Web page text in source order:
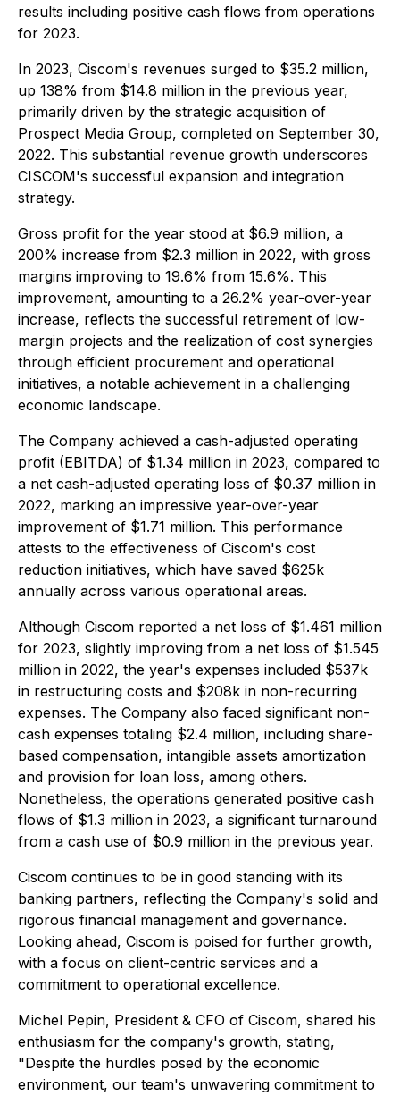
results including positive cash flows from operations
for 2023.
In 2023, Ciscom's revenues surged to $35.2 million,
up 138% from $14.8 million in the previous year,
primarily driven by the strategic acquisition of
Prospect Media Group, completed on September 30,
2022. This substantial revenue growth underscores
CISCOM's successful expansion and integration
strategy.
Gross profit for the year stood at $6.9 million, a
200% increase from $2.3 million in 2022, with gross
margins improving to 19.6% from 15.6%. This
improvement, amounting to a 26.2% year-over-year
increase, reflects the successful retirement of low-
margin projects and the realization of cost synergies
through efficient procurement and operational
initiatives, a notable achievement in a challenging
economic landscape.
The Company achieved a cash-adjusted operating
profit (EBITDA) of $1.34 million in 2023, compared to
a net cash-adjusted operating loss of $0.37 million in
2022, marking an impressive year-over-year
improvement of $1.71 million. This performance
attests to the effectiveness of Ciscom's cost
reduction initiatives, which have saved $625k
annually across various operational areas.
Although Ciscom reported a net loss of $1.461 million
for 2023, slightly improving from a net loss of $1.545
million in 2022, the year's expenses included $537k
in restructuring costs and $208k in non-recurring
expenses. The Company also faced significant non-
cash expenses totaling $2.4 million, including share-
based compensation, intangible assets amortization
and provision for loan loss, among others.
Nonetheless, the operations generated positive cash
flows of $1.3 million in 2023, a significant turnaround
from a cash use of $0.9 million in the previous year.
Ciscom continues to be in good standing with its
banking partners, reflecting the Company's solid and
rigorous financial management and governance.
Looking ahead, Ciscom is poised for further growth,
with a focus on client-centric services and a
commitment to operational excellence.
Michel Pepin, President & CFO of Ciscom, shared his
enthusiasm for the company's growth, stating,
"Despite the hurdles posed by the economic
environment, our team's unwavering commitment to